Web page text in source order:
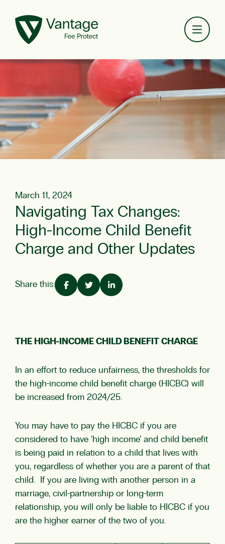
March 11, 2024
Navigating Tax Changes:
High-Income Child Benefit
Charge and Other Updates
Share this:
THE HIGH-INCOME CHILD BENEFIT CHARGE
In an effort to reduce unfairness, the thresholds for
the high-income child benefit charge (HICBC) will
be increased from 2024/25.
You may have to pay the HICBC if you are
considered to have ‘high income’ and child benefit
is being paid in relation to a child that lives with
you, regardless of whether you are a parent of that
child. If you are living with another person in a
marriage, civil-partnership or long-term
relationship, you will only be liable to HICBC if you
are the higher earner of the two of you.